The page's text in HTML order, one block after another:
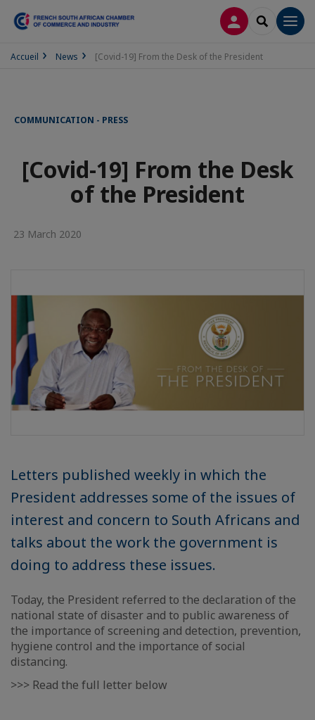
LOG INSEARCH
Accueil News [Covid-19] From the Desk of the President
COMMUNICATION - PRESS
[Covid-19] From the Desk
of the President
23 March 2020
Letters published weekly in which the
President addresses some of the issues of
interest and concern to South Africans and
talks about the work the government is
doing to address these issues.
Today, the President referred to the declaration of the
national state of disaster and to public awareness of
the importance of screening and detection, prevention,
hygiene control and the importance of social
distancing.
>>> Read the full letter below